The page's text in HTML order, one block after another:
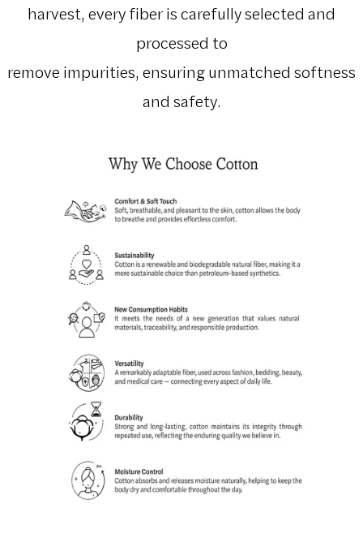
harvest, every fiber is carefully selected and
processed to
remove impurities, ensuring unmatched softness
and safety.